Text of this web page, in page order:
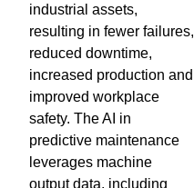
industrial assets,
resulting in fewer failures,
reduced downtime,
increased production and
improved workplace
safety. The AI in
predictive maintenance
leverages machine
output data, including